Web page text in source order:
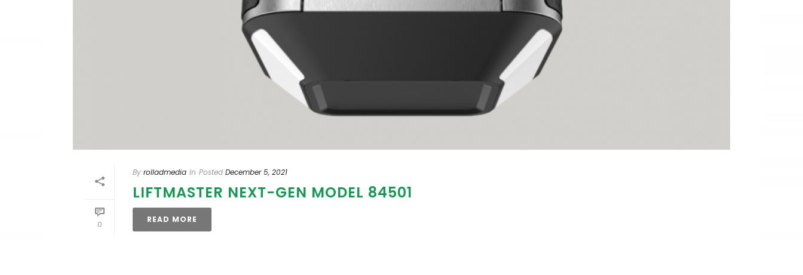
0
By rolladmedia In Posted December 5, 2021
LIFTMASTER NEXT-GEN MODEL 84501
READ MORE